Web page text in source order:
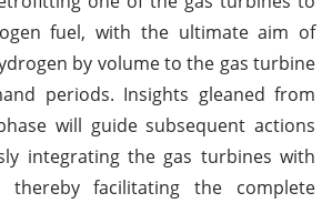
fuel, with the ultimate aim of
by volume to the gas turbine
periods. Insights gleaned from
will guide subsequent actions
integrating the gas turbines with
thereby facilitating the complete